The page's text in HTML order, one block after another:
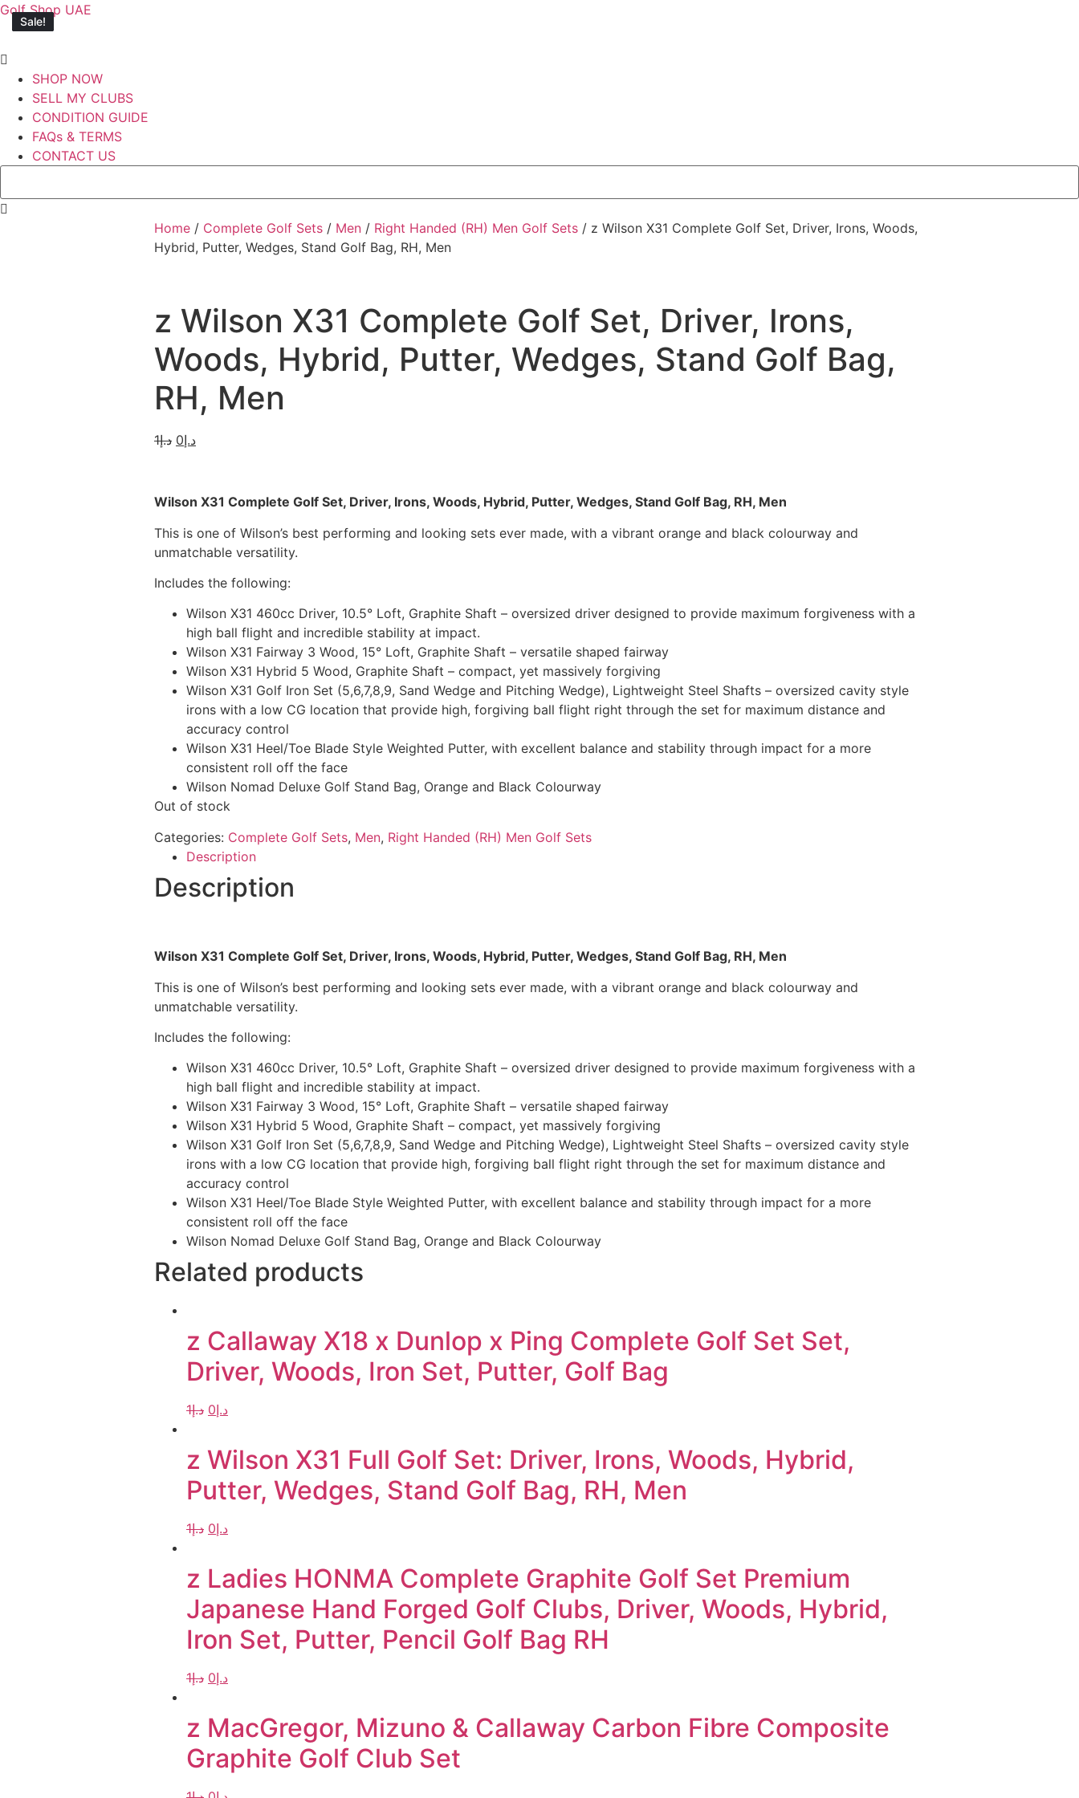
Golf Shop UAE
SHOP NOW
SELL MY CLUBS
CONDITION GUIDE
FAQs & TERMS
CONTACT US
Home / Complete Golf Sets / Men / Right Handed (RH) Men Golf Sets / z Wilson X31 Complete Golf Set, Driver, Irons, Woods,
Hybrid, Putter, Wedges, Stand Golf Bag, RH, Men
Sale!
z Wilson X31 Complete Golf Set, Driver, Irons,
Woods, Hybrid, Putter, Wedges, Stand Golf Bag,
RH, Men
د.إ1 د.إ0
Wilson X31 Complete Golf Set, Driver, Irons, Woods, Hybrid, Putter, Wedges, Stand Golf Bag, RH, Men
This is one of Wilson’s best performing and looking sets ever made, with a vibrant orange and black colourway and
unmatchable versatility.
Includes the following:
Wilson X31 460cc Driver, 10.5° Loft, Graphite Shaft – oversized driver designed to provide maximum forgiveness with a
high ball flight and incredible stability at impact.
Wilson X31 Fairway 3 Wood, 15° Loft, Graphite Shaft – versatile shaped fairway
Wilson X31 Hybrid 5 Wood, Graphite Shaft – compact, yet massively forgiving
Wilson X31 Golf Iron Set (5,6,7,8,9, Sand Wedge and Pitching Wedge), Lightweight Steel Shafts – oversized cavity style
irons with a low CG location that provide high, forgiving ball flight right through the set for maximum distance and
accuracy control
Wilson X31 Heel/Toe Blade Style Weighted Putter, with excellent balance and stability through impact for a more
consistent roll off the face
Wilson Nomad Deluxe Golf Stand Bag, Orange and Black Colourway
Out of stock
Categories: Complete Golf Sets, Men, Right Handed (RH) Men Golf Sets
Description
Description
Wilson X31 Complete Golf Set, Driver, Irons, Woods, Hybrid, Putter, Wedges, Stand Golf Bag, RH, Men
This is one of Wilson’s best performing and looking sets ever made, with a vibrant orange and black colourway and
unmatchable versatility.
Includes the following:
Wilson X31 460cc Driver, 10.5° Loft, Graphite Shaft – oversized driver designed to provide maximum forgiveness with a
high ball flight and incredible stability at impact.
Wilson X31 Fairway 3 Wood, 15° Loft, Graphite Shaft – versatile shaped fairway
Wilson X31 Hybrid 5 Wood, Graphite Shaft – compact, yet massively forgiving
Wilson X31 Golf Iron Set (5,6,7,8,9, Sand Wedge and Pitching Wedge), Lightweight Steel Shafts – oversized cavity style
irons with a low CG location that provide high, forgiving ball flight right through the set for maximum distance and
accuracy control
Wilson X31 Heel/Toe Blade Style Weighted Putter, with excellent balance and stability through impact for a more
consistent roll off the face
Wilson Nomad Deluxe Golf Stand Bag, Orange and Black Colourway
Related products
Sale!
z Callaway X18 x Dunlop x Ping Complete Golf Set Set,
Driver, Woods, Iron Set, Putter, Golf Bag
د.إ1 د.إ0
Sale!
z Wilson X31 Full Golf Set: Driver, Irons, Woods, Hybrid,
Putter, Wedges, Stand Golf Bag, RH, Men
د.إ1 د.إ0
Sale!
z Ladies HONMA Complete Graphite Golf Set Premium
Japanese Hand Forged Golf Clubs, Driver, Woods, Hybrid,
Iron Set, Putter, Pencil Golf Bag RH
د.إ1 د.إ0
Sale!
z MacGregor, Mizuno & Callaway Carbon Fibre Composite
Graphite Golf Club Set